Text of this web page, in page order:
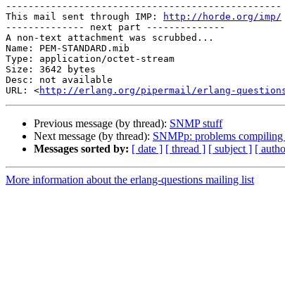
-------------------------------------------------
This mail sent through IMP:
http://horde.org/imp/
-------------- next part --------------
A non-text attachment was scrubbed...
Name: PEM-STANDARD.mib
Type: application/octet-stream
Size: 3642 bytes
Desc: not available
URL: <http://erlang.org/pipermail/erlang-
Previous message (by thread): SNMP stuff
Next message (by thread): SNMPp: problems
Messages sorted by: [ date ] [ thread ] [ subject ] [
More information about the erlang-questions mailing list